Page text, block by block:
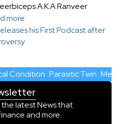
A.K.A Ranveer
more
his First Podcast after
Condition Parasitic Twin
latest News that
and more.